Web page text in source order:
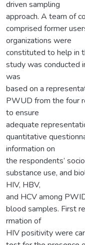
driven sampling
approach. A team of
comprised former
organizations were
constituted to help in
study was conducted
was
based on a
PWUD from the four
to ensure
adequate
quantitative
information on
the respondents’
substance use, and
HIV, HBV,
and HCV among
blood samples. First
rmation of
HIV positivity were